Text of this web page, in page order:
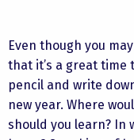
Even though you
that it’s a great time
pencil and write
new year. Where
should you learn? In